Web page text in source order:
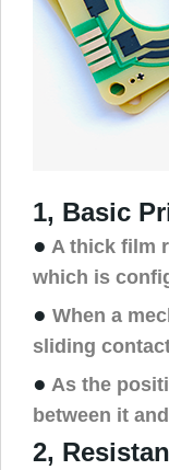
1, Basic
● A thick film
which is
● When a
sliding
● As the
between it
2,